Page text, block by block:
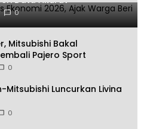
0
Mitsubishi Bakal
Pajero Sport
0
Mitsubishi Luncurkan Livina
0